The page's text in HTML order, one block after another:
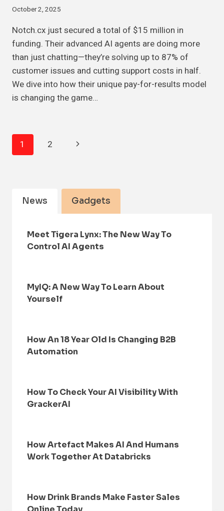
October 2, 2025
Notch.cx just secured a total of $15 million in
funding. Their advanced AI agents are doing more
than just chatting—they’re solving up to 87% of
customer issues and cutting support costs in half.
We dive into how their unique pay-for-results model
is changing the game…
Page
1 2
Next
News Gadgets
Meet Tigera Lynx: The New Way To
Control AI Agents
MyIQ: A New Way To Learn About
Yourself
How An 18 Year Old Is Changing B2B
Automation
How To Check Your AI Visibility With
GrackerAI
How Artefact Makes AI And Humans
Work Together At Databricks
How Drink Brands Make Faster Sales